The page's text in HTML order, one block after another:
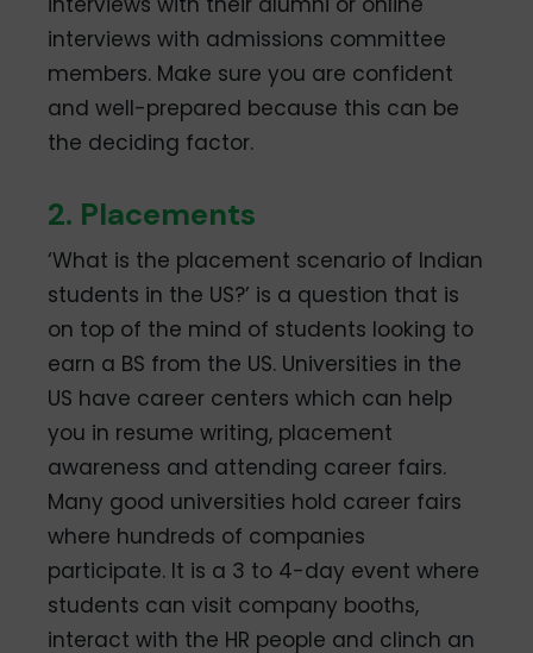
interviews with admissions committee
members. Make sure you are confident
and well-prepared because this can be
the deciding factor.
2. Placements
‘What is the placement scenario of Indian
students in the US?’ is a question that is
on top of the mind of students looking to
earn a BS from the US. Universities in the
US have career centers which can help
you in resume writing, placement
awareness and attending career fairs.
Many good universities hold career fairs
where hundreds of companies
participate. It is a 3 to 4-day event where
students can visit company booths,
interact with the HR people and clinch an